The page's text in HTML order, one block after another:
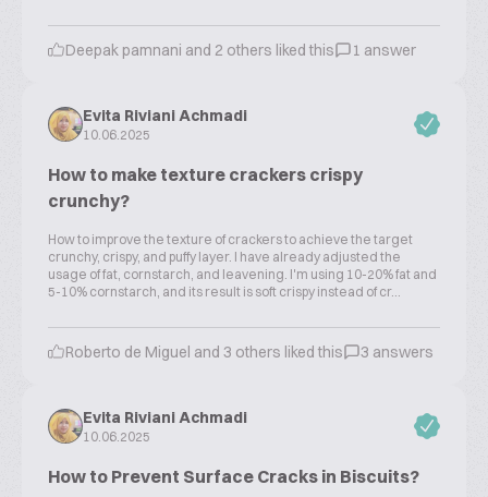
Deepak pamnani and 2 others liked this 1 answer
Evita Riviani Achmadi
10.06.2025
How to make texture crackers crispy
crunchy?
How to improve the texture of crackers to achieve the target
crunchy, crispy, and puffy layer. I have already adjusted the
usage of fat, cornstarch, and leavening. I'm using 10-20% fat and
5-10% cornstarch, and its result is soft crispy instead of cr...
Roberto de Miguel and 3 others liked this 3 answers
Evita Riviani Achmadi
10.06.2025
How to Prevent Surface Cracks in Biscuits?